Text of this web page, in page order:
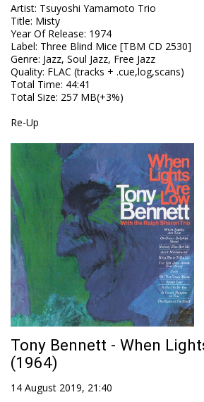
Artist: Tsuyoshi Yamamoto Trio
Title: Misty
Year Of Release: 1974
Label: Three Blind Mice [TBM CD 2530]
Genre: Jazz, Soul Jazz, Free Jazz
Quality: FLAC (tracks + .cue,log,scans)
Total Time: 44:41
Total Size: 257 MB(+3%)
Re-Up
Tony Bennett - When
(1964)
14 August 2019, 21:40